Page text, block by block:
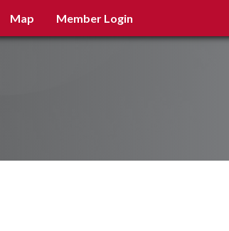
Map Member Login